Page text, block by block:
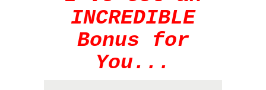
INCREDIBLE
Bonus for
You...